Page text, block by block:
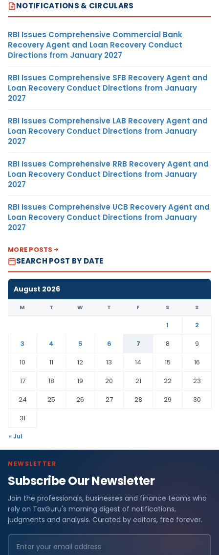
NOTIFICATIONS & CIRCULARS
RBI Issues Comprehensive Commercial Bank
Recovery Agent and Loan Recovery Conduct
Directions from January 2027
RBI Issues Comprehensive SFB Recovery Agent and
Loan Recovery Conduct Directions from January
2027
RBI Issues Comprehensive LAB Recovery Agent and
Loan Recovery Conduct Directions from January
2027
RBI Issues Comprehensive RRB Recovery Agent and
Loan Recovery Conduct Directions from January
2027
RBI Issues Comprehensive UCB Recovery Agent and
Loan Recovery Conduct Directions from January
2027
MORE POSTS
SEARCH POST BY DATE
August 2026
M T W T F S S
1
2
3
4 5 6 7 8
9
10
11 12 13 14 15
16
17
18 19 20 21 22
23
24
25 26 27 28 29
30
31
« Jul
NEWSLETTER
Subscribe Our Newsletter
Join the professionals, businesses and finance teams who
rely on TaxGuru's morning digest of notifications,
judgments and analysis. Curated by editors, free forever.